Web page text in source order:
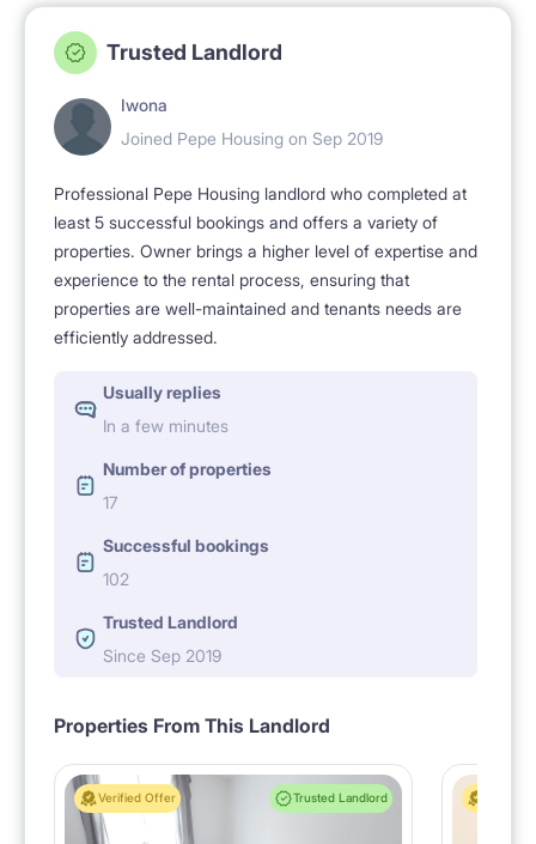
Trusted Landlord
Iwona
Joined Pepe Housing on Sep 2019
Professional Pepe Housing landlord who completed at
least 5 successful bookings and offers a variety of
properties. Owner brings a higher level of expertise and
experience to the rental process, ensuring that
properties are well-maintained and tenants needs are
efficiently addressed.
Usually replies
In a few minutes
Number of properties
17
Successful bookings
102
Trusted Landlord
Since Sep 2019
Properties From This Landlord
Verified Offer Trusted Landlord